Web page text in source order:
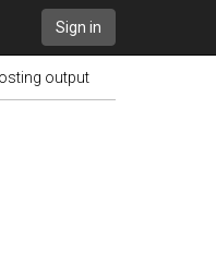
Sign in
output